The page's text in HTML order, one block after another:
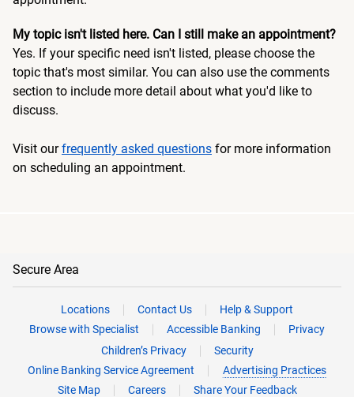
My topic isn't listed here. Can I still make an appointment?
Yes. If your specific need isn't listed, please choose the
topic that's most similar. You can also use the comments
section to include more detail about what you'd like to
discuss.
Visit ourfrequently asked questions for more information
on scheduling an appointment.
Secure Area
Locations Contact Us
Help & Support
Browse with Specialist
Accessible Banking
Privacy
Children’s Privacy
Security
Online Banking Service Agreement
Advertising Practices
Site Map
Careers
Share Your Feedback